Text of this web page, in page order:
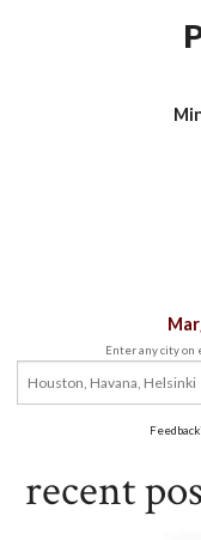
Enter any city on
recent